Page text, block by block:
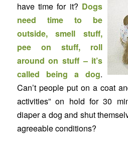
have time for it? Dogs
need time to be
outside, smell stuff,
pee on stuff, roll
around on stuff – it’s
called being a dog.
Can’t people put on a coat
activities” on hold for 30
diaper a dog and shut
agreeable conditions?